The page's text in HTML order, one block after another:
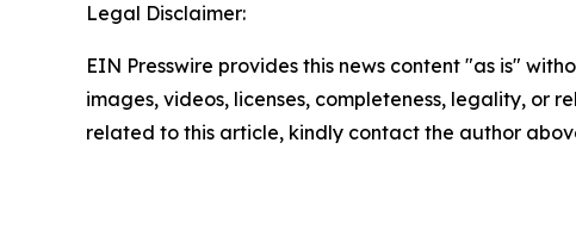
Legal Disclaimer:
EIN Presswire provides this news content "as is"
images, videos, licenses, completeness, legality, or
related to this article, kindly contact the author